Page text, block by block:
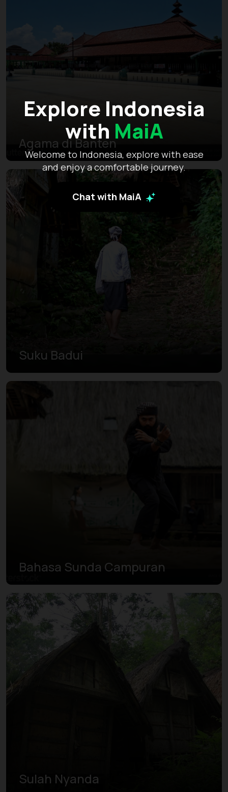
Explore Indonesia
with MaiA
Welcome to Indonesia, explore with ease
and enjoy a comfortable journey.
Chat with MaiA
Agama di Banten
Suku Badui
Bahasa Sunda Campuran
Sulah Nyanda